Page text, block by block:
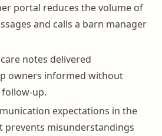
portal reduces the volume of
and calls a barn manager
notes delivered
owners informed without
up.
expectations in the
prevents misunderstandings